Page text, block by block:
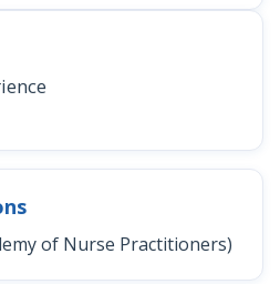
of Nurse Practitioners)